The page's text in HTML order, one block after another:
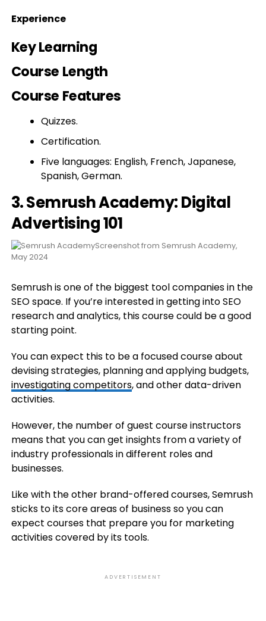
Experience
Key Learning
Course Length
Course Features
Quizzes.
Certification.
Five languages: English, French, Japanese,
Spanish, German.
3. Semrush Academy: Digital
Advertising 101
Screenshot from Semrush Academy,
May 2024
Semrush is one of the biggest tool companies in the
SEO space. If you’re interested in getting into SEO
research and analytics, this course could be a good
starting point.
You can expect this to be a focused course about
devising strategies, planning and applying budgets,
investigating competitors, and other data-driven
activities.
However, the number of guest course instructors
means that you can get insights from a variety of
industry professionals in different roles and
businesses.
Like with the other brand-offered courses, Semrush
sticks to its core areas of business so you can
expect courses that prepare you for marketing
activities covered by its tools.
ADVERTISEMENT